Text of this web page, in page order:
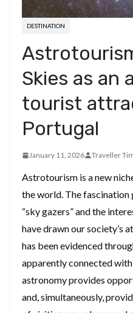
DESTINATION
Skies as an
tourist
Portugal
January 11, 2026 Traveller
Astrotourism is a new
the world. The fascination
“sky gazers” and the
have drawn our society’s
has been evidenced
apparently connected
astronomy provides
and, simultaneously,